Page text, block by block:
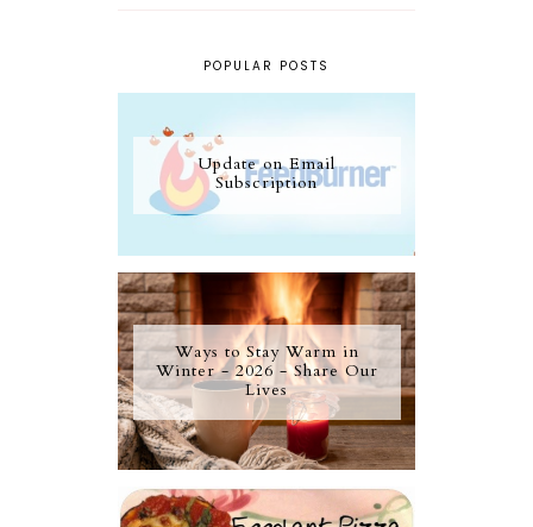
POPULAR POSTS
Update on Email
Subscription
Ways to Stay Warm in
Winter - 2026 - Share Our
Lives